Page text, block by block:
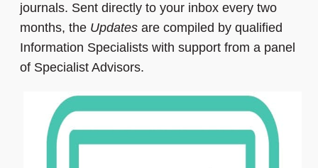
journals. Sent directly to your inbox every two
months, the Updates are compiled by qualified
Information Specialists with support from a panel
of Specialist Advisors.